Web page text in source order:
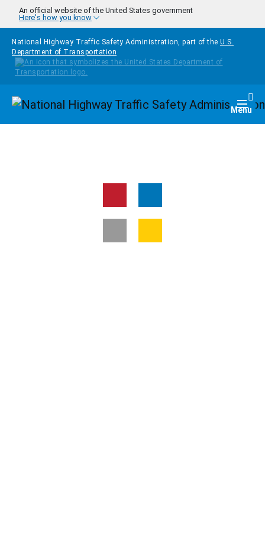
Skip to main content
An official website of the United States government
Here's how you know
National Highway Traffic Safety Administration, part of the U.S.
Department of Transportation
Homepage Menu